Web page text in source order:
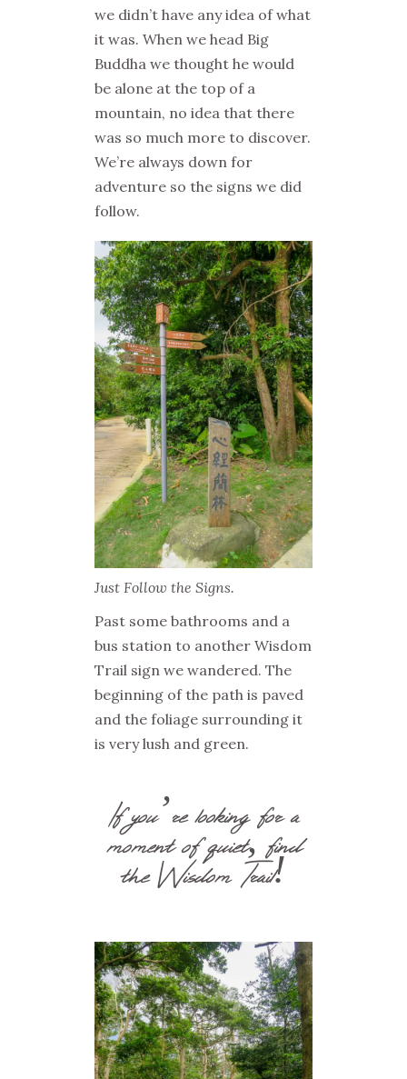
we didn’t have any idea of what
it was. When we head Big
Buddha we thought he would
be alone at the top of a
mountain, no idea that there
was so much more to discover.
We’re always down for
adventure so the signs we did
follow.
Just Follow the Signs.
Past some bathrooms and a
bus station to another Wisdom
Trail sign we wandered. The
beginning of the path is paved
and the foliage surrounding it
is very lush and green.
If you’re looking for a
moment of quiet, find
the Wisdom Trail!